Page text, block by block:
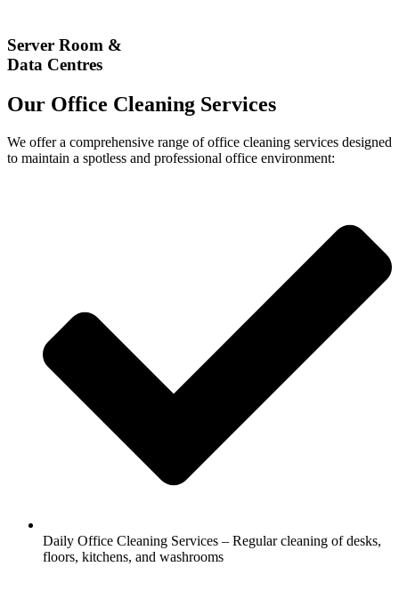
Server Room &
Data Centres
Our Office Cleaning Services
We offer a comprehensive range of office cleaning services designed
to maintain a spotless and professional office environment:
Daily Office Cleaning Services – Regular cleaning of desks,
floors, kitchens, and washrooms